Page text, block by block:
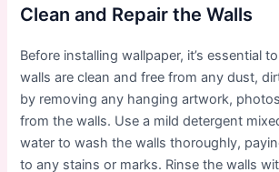
Clean and Repair the Walls
Before installing wallpaper, it’s essential
walls are clean and free from any dust,
by removing any hanging artwork,
from the walls. Use a mild detergent
water to wash the walls thoroughly,
to any stains or marks. Rinse the walls